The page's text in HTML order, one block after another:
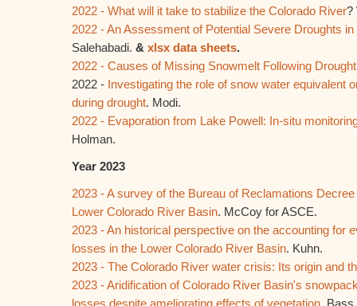
2022 - What will it take to stabilize the Colorado River?
2022 - An Assessment of Potential Severe Droughts
Salehabadi. & xlsx data sheets.
2022 - Causes of Missing Snowmelt Following Drought
2022 - Investigating the role of snow water equivalent
during drought. Modi.
2022 - Evaporation from Lake Powell: In-situ
Holman.
Year 2023
2023 - A survey of the Bureau of Reclamations
Lower Colorado River Basin. McCoy for ASCE.
2023 - An historical perspective on the accounting for
losses in the Lower Colorado River Basin. Kuhn.
2023 - The Colorado River water crisis: Its origin and
2023 - Aridification of Colorado River Basin's
losses despite ameliorating effects of vegetation. Bass.